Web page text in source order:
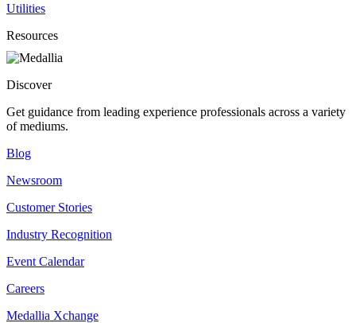
Utilities
Resources
Discover
Get guidance from leading experience professionals across a variety
of mediums.
Blog
Newsroom
Customer Stories
Industry Recognition
Event Calendar
Careers
Medallia Xchange